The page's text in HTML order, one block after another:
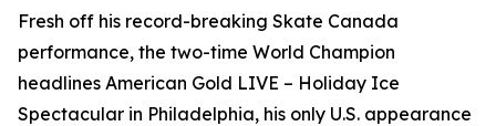
Fresh off his record-breaking Skate Canada
performance, the two-time World Champion
headlines American Gold LIVE – Holiday Ice
Spectacular in Philadelphia, his only U.S. appearance